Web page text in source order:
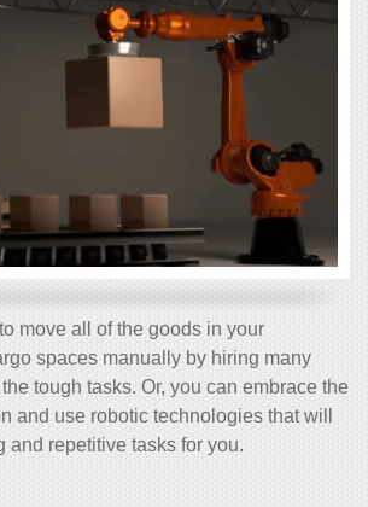
move all of the goods in your
spaces manually by hiring many
tough tasks. Or, you can embrace the
and use robotic technologies that will
and repetitive tasks for you.